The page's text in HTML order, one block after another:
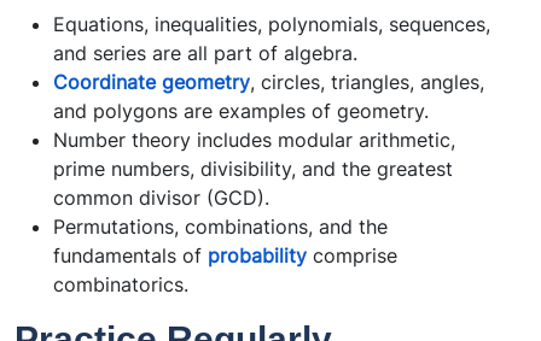
Equations, inequalities, polynomials, sequences,
and series are all part of algebra.
Coordinate geometry, circles, triangles, angles,
and polygons are examples of geometry.
Number theory includes modular arithmetic,
prime numbers, divisibility, and the greatest
common divisor (GCD).
Permutations, combinations, and the
fundamentals of probability comprise
combinatorics.